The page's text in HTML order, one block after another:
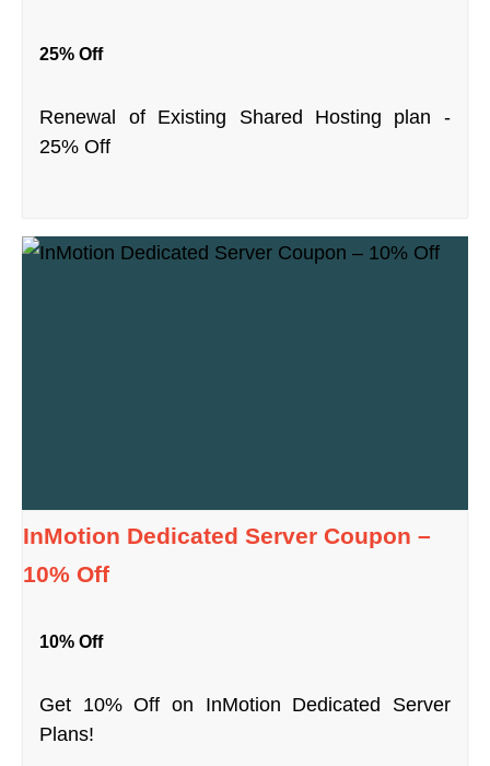
25% Off
Renewal of Existing Shared Hosting plan -
25% Off
InMotion Dedicated Server Coupon –
10% Off
10% Off
Get 10% Off on InMotion Dedicated Server
Plans!